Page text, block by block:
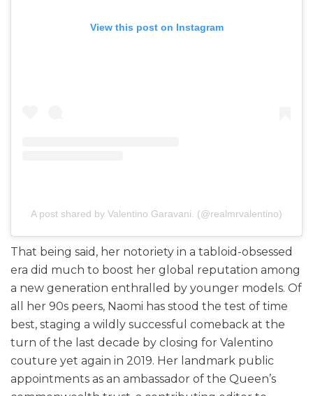
View this post on Instagram
A post shared by Valentino Garavani. (@realmrvalentino)
That being said, her notoriety in a tabloid-obsessed
era did much to boost her global reputation among
a new generation enthralled by younger models. Of
all her 90s peers, Naomi has stood the test of time
best, staging a wildly successful comeback at the
turn of the last decade by closing for Valentino
couture yet again in 2019. Her landmark public
appointments as an ambassador of the Queen’s